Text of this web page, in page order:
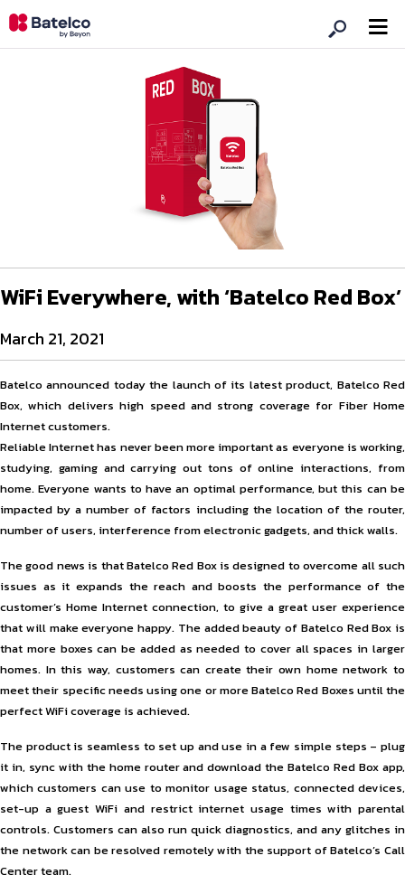
WiFi Everywhere, with ‘Batelco Red Box’
March 21, 2021
Batelco announced today the launch of its latest product, Batelco Red
Box, which delivers high speed and strong coverage for Fiber Home
Internet customers.
Reliable Internet has never been more important as everyone is working,
studying, gaming and carrying out tons of online interactions, from
home. Everyone wants to have an optimal performance, but this can be
impacted by a number of factors including the location of the router,
number of users, interference from electronic gadgets, and thick walls.
The good news is that Batelco Red Box is designed to overcome all such
issues as it expands the reach and boosts the performance of the
customer’s Home Internet connection, to give a great user experience
that will make everyone happy. The added beauty of Batelco Red Box is
that more boxes can be added as needed to cover all spaces in larger
homes. In this way, customers can create their own home network to
meet their specific needs using one or more Batelco Red Boxes until the
perfect WiFi coverage is achieved.
The product is seamless to set up and use in a few simple steps – plug
it in, sync with the home router and download the Batelco Red Box app,
which customers can use to monitor usage status, connected devices,
set-up a guest WiFi and restrict internet usage times with parental
controls. Customers can also run quick diagnostics, and any glitches in
the network can be resolved remotely with the support of Batelco’s Call
Center team.